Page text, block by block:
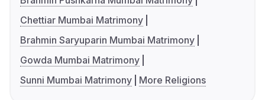
Chettiar Mumbai Matrimony
Brahmin Saryuparin Mumbai Matrimony
Gowda Mumbai Matrimony
Sunni Mumbai Matrimony
More Religions